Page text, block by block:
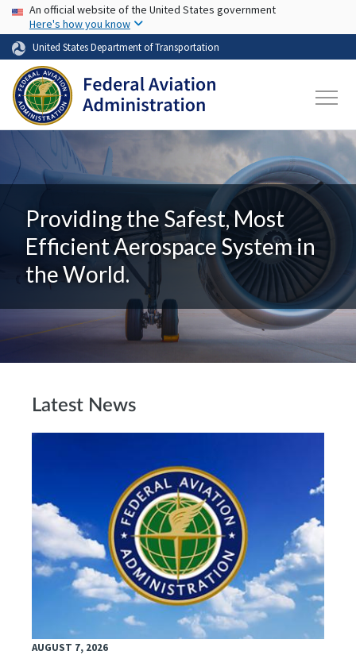
Skip to main content
USA Banner
An official website of the United States government
Here's how you know
United States Department of Transportation
Providing the Safest, Most
Efficient Aerospace System in
the World.
Latest News
AUGUST 7, 2026